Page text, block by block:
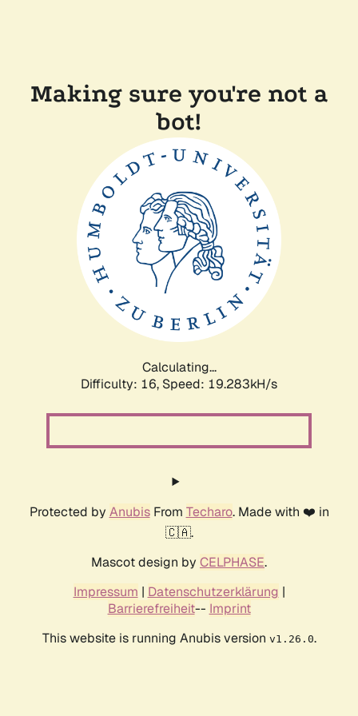
Making sure you're not a
bot!
Calculating...
Difficulty: 16, Speed: 19.283kH/s
Protected by AnubisFrom Techaro. Made with ❤️ in
🇨🇦.
Mascot design by CELPHASE.
Impressum | Datenschutzerklärung |
Barrierefreiheit-- Imprint
This website is running Anubis version v1.26.0.